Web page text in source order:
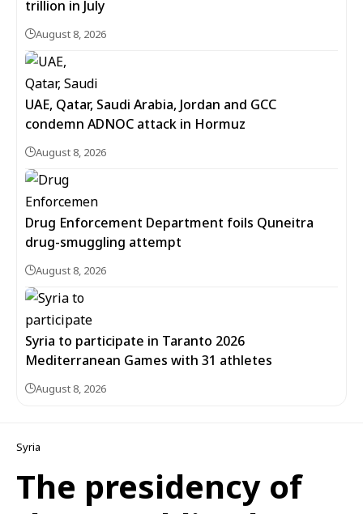
trillion in July
August 8, 2026
UAE, Qatar, Saudi Arabia, Jordan and GCC
condemn ADNOC attack in Hormuz
August 8, 2026
Drug Enforcement Department foils Quneitra
drug-smuggling attempt
August 8, 2026
Syria to participate in Taranto 2026
Mediterranean Games with 31 athletes
August 8, 2026
Syria
The presidency of